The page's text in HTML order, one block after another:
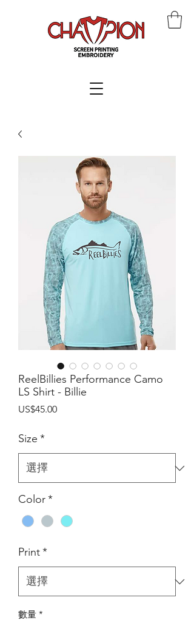
ReelBillies Performance Camo
LS Shirt - Billie
US$45.00價
Size *
Color*
Print*
數量 *